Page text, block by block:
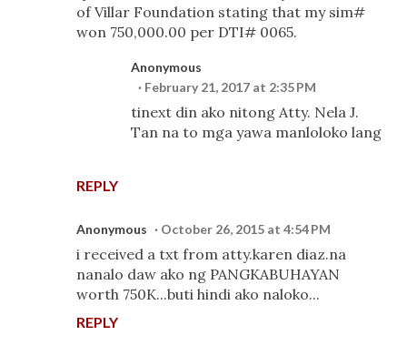
of Villar Foundation stating that my sim#
won 750,000.00 per DTI# 0065.
REPLY
Anonymous
February 21, 2017 at 2:35 PM
tinext din ako nitong Atty. Nela J.
Tan na to mga yawa manloloko lang
Anonymous October 26, 2015 at 4:54 PM
i received a txt from atty.karen diaz.na
nanalo daw ako ng PANGKABUHAYAN
worth 750K...buti hindi ako naloko...
REPLY